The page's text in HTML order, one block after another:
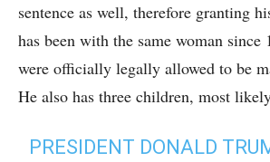
sentence as well, therefore granting
has been with the same woman since
were officially legally allowed to be
He also has three children, most
PRESIDENT DONALD